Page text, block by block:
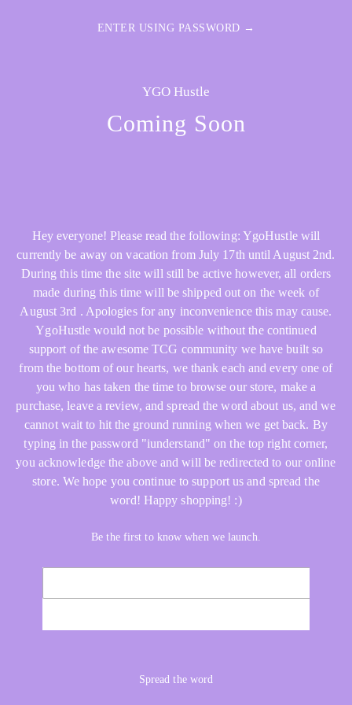
ENTER USING PASSWORD →
YGO Hustle
Coming Soon
Hey everyone! Please read the following: YgoHustle will
currently be away on vacation from July 17th until August 2nd.
During this time the site will still be active however, all orders
made during this time will be shipped out on the week of
August 3rd . Apologies for any inconvenience this may cause.
YgoHustle would not be possible without the continued
support of the awesome TCG community we have built so
from the bottom of our hearts, we thank each and every one of
you who has taken the time to browse our store, make a
purchase, leave a review, and spread the word about us, and we
cannot wait to hit the ground running when we get back. By
typing in the password "iunderstand" on the top right corner,
you acknowledge the above and will be redirected to our online
store. We hope you continue to support us and spread the
word! Happy shopping! :)
Be the first to know when we launch.
Spread the word